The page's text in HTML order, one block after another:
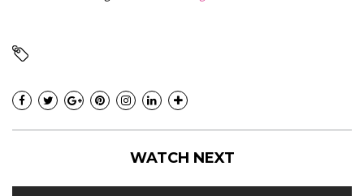
WATCH NEXT